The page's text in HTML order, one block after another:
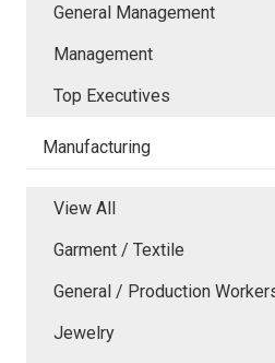
General Management
Management
Top Executives
Manufacturing
View All
Garment / Textile
General / Production
Jewelry